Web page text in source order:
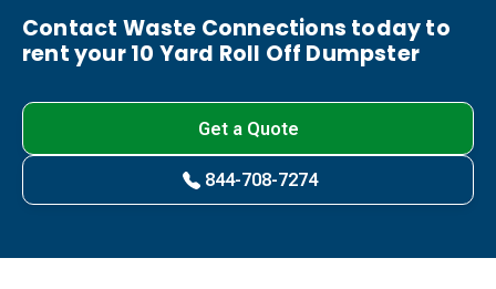
Contact Waste Connections today to
rent your 10 Yard Roll Off Dumpster
Get a Quote
844-708-7274